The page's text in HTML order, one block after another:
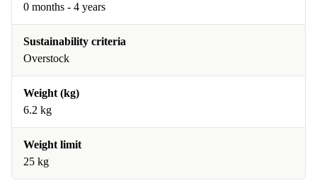
0 months - 4 years
Sustainability criteria
Overstock
Weight (kg)
6.2 kg
Weight limit
25 kg